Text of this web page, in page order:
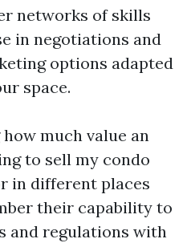
networks of skills
in negotiations and
options adapted
space.
much value an
to sell my condo
in different places
their capability to
and regulations with